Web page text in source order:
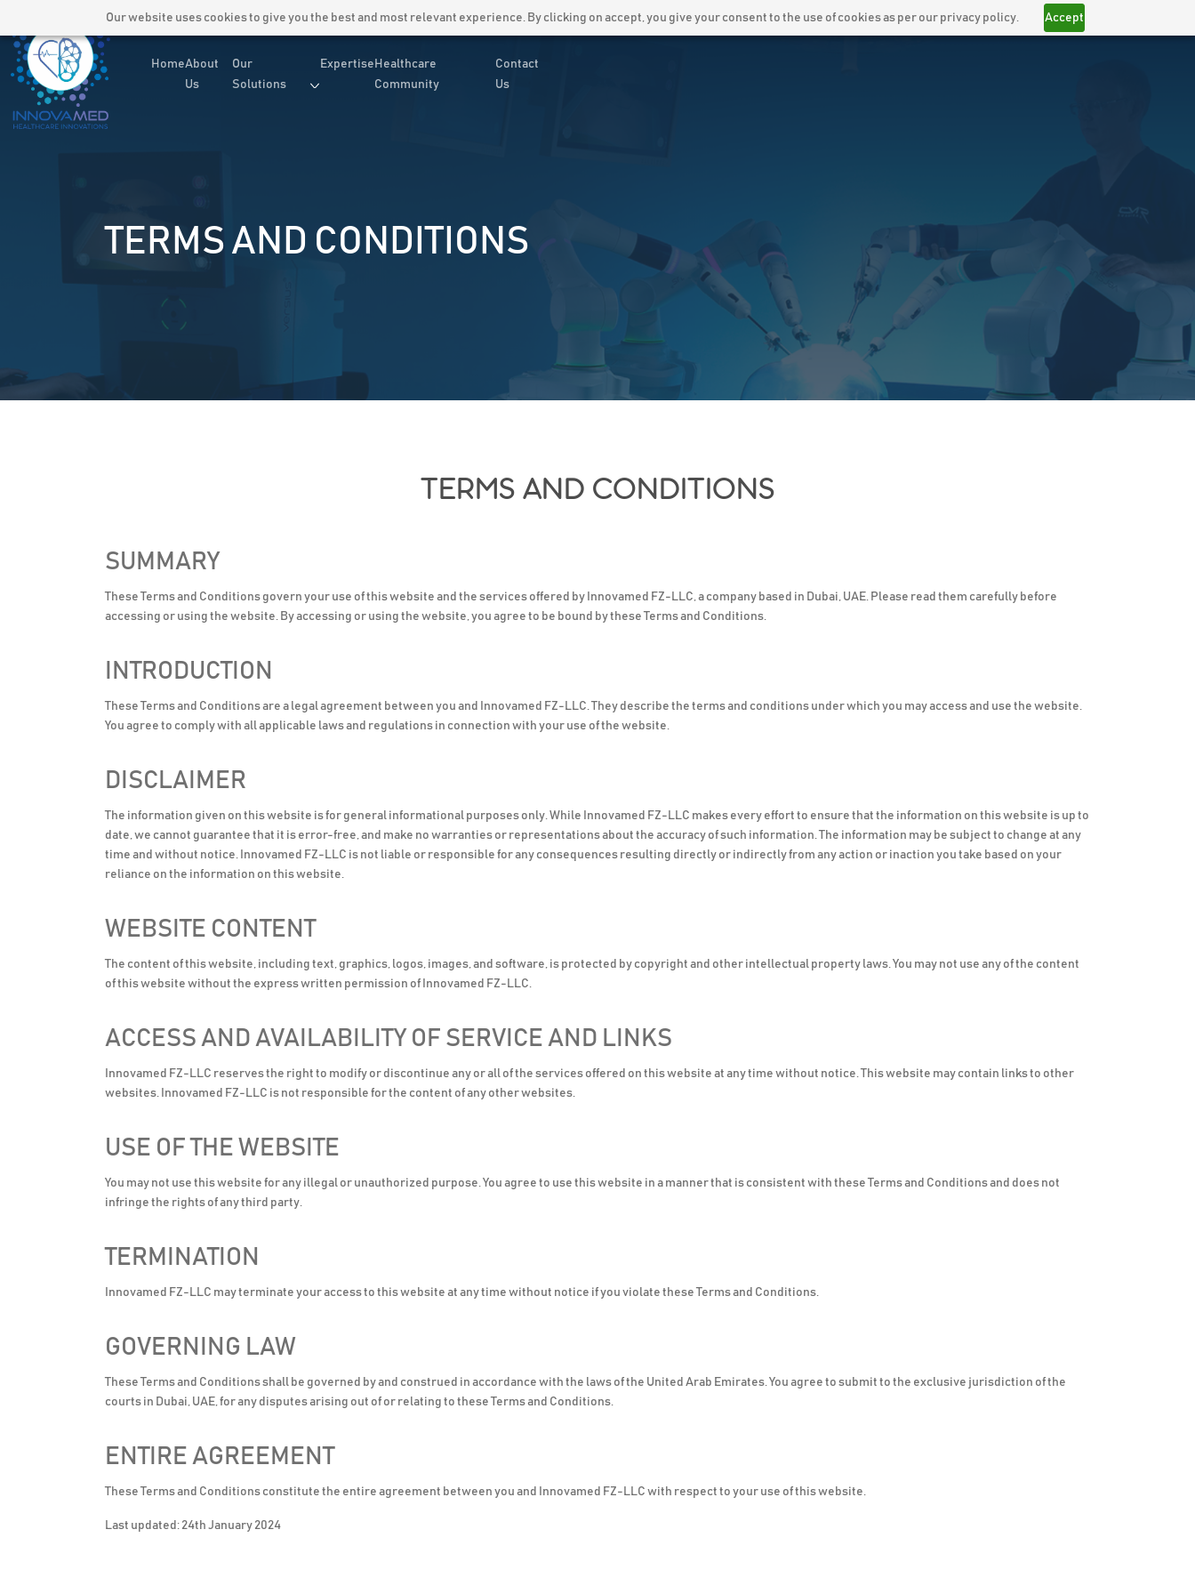
Our website uses cookies to give you the best and most relevant experience. By clicking on accept, you give your consent to the use of cookies as per our privacy policy. Accept
Latest News Careers
HomeAbout
Us
Our
Solutions
Expertise Healthcare
Community
Contact
Us
TERMS AND CONDITIONS
TERMS AND CONDITIONS
SUMMARY
These Terms and Conditions govern your use of this website and the services offered by Innovamed FZ-LLC, a company based in Dubai, UAE. Please read them carefully before
accessing or using the website. By accessing or using the website, you agree to be bound by these Terms and Conditions.
INTRODUCTION
These Terms and Conditions are a legal agreement between you and Innovamed FZ-LLC. They describe the terms and conditions under which you may access and use the website.
You agree to comply with all applicable laws and regulations in connection with your use of the website.
DISCLAIMER
The information given on this website is for general informational purposes only. While Innovamed FZ-LLC makes every effort to ensure that the information on this website is up to
date, we cannot guarantee that it is error-free, and make no warranties or representations about the accuracy of such information. The information may be subject to change at any
time and without notice. Innovamed FZ-LLC is not liable or responsible for any consequences resulting directly or indirectly from any action or inaction you take based on your
reliance on the information on this website.
WEBSITE CONTENT
The content of this website, including text, graphics, logos, images, and software, is protected by copyright and other intellectual property laws. You may not use any of the content
of this website without the express written permission of Innovamed FZ-LLC.
ACCESS AND AVAILABILITY OF SERVICE AND LINKS
Innovamed FZ-LLC reserves the right to modify or discontinue any or all of the services offered on this website at any time without notice. This website may contain links to other
websites. Innovamed FZ-LLC is not responsible for the content of any other websites.
USE OF THE WEBSITE
You may not use this website for any illegal or unauthorized purpose. You agree to use this website in a manner that is consistent with these Terms and Conditions and does not
infringe the rights of any third party.
TERMINATION
Innovamed FZ-LLC may terminate your access to this website at any time without notice if you violate these Terms and Conditions.
GOVERNING LAW
These Terms and Conditions shall be governed by and construed in accordance with the laws of the United Arab Emirates. You agree to submit to the exclusive jurisdiction of the
courts in Dubai, UAE, for any disputes arising out of or relating to these Terms and Conditions.
ENTIRE AGREEMENT
These Terms and Conditions constitute the entire agreement between you and Innovamed FZ-LLC with respect to your use of this website.
Last updated: 24th January 2024